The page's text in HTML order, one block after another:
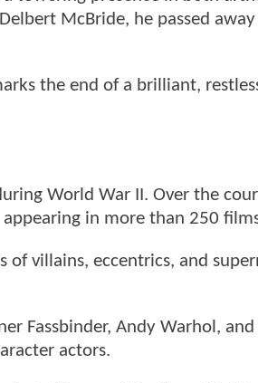
McBride, he passed
the end of a brilliant,
World War II. Over the
in more than 250
villains, eccentrics, and
Fassbinder, Andy Warhol, and
actors.